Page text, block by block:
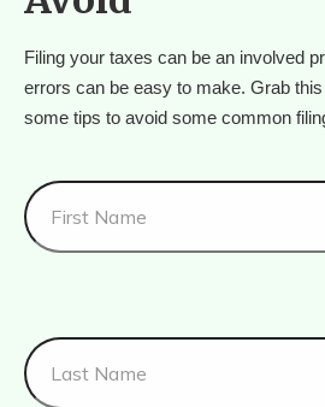
Filing your taxes can be an involved
errors can be easy to make. Grab
some tips to avoid some common